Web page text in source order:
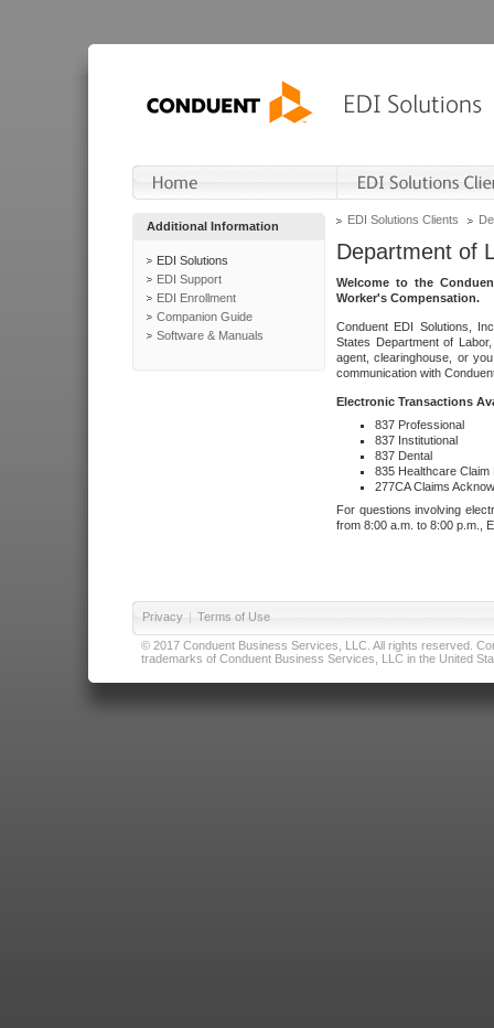
Additional Information
EDI Solutions
EDI Support
EDI Enrollment
Companion Guide
Software & Manuals
EDI Solutions Clients
Department of
Welcome to the
Worker's Compensation.
Conduent EDI Solutions,
States Department of
agent, clearinghouse, or
communication with
Electronic Transactions
837 Professional
837 Institutional
837 Dental
835 Healthcare Claim
277CA Claims
For questions involving
from 8:00 a.m. to 8:00 p.m.,
Privacy | Terms of Use
© 2017 Conduent Business Services, LLC. All rights reserved.
trademarks of Conduent Business Services, LLC in the United